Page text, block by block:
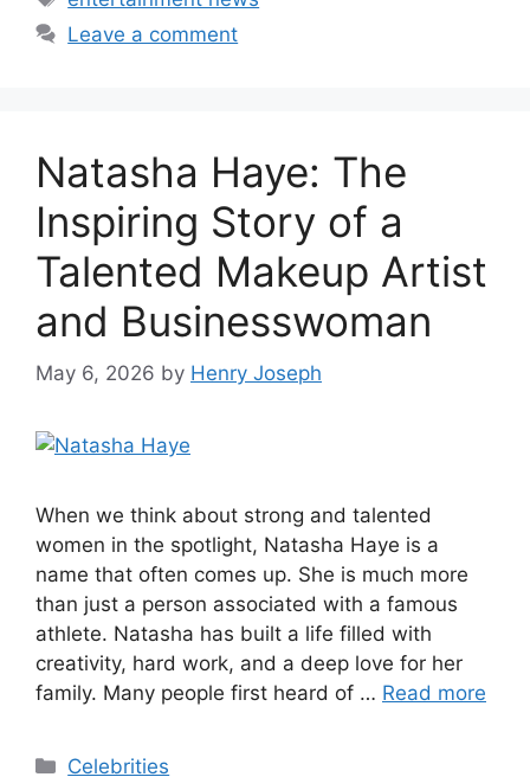
Leave a comment
Natasha Haye: The
Inspiring Story of a
Talented Makeup Artist
and Businesswoman
May 6, 2026 by Henry Joseph
When we think about strong and talented
women in the spotlight, Natasha Haye is a
name that often comes up. She is much more
than just a person associated with a famous
athlete. Natasha has built a life filled with
creativity, hard work, and a deep love for her
family. Many people first heard of … Read more
Categories
Celebrities